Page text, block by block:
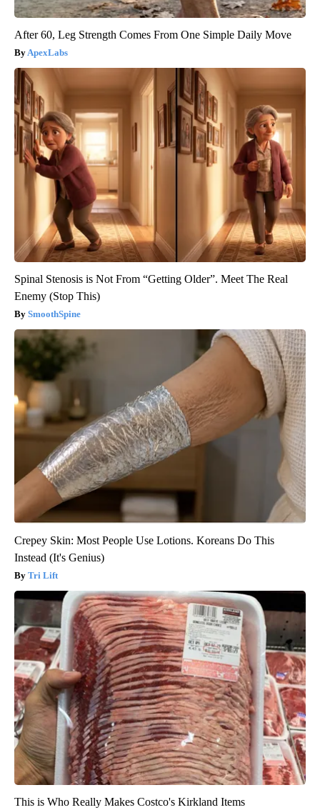
After 60, Leg Strength Comes From One Simple Daily Move
ApexLabs
Spinal Stenosis is Not From “Getting Older”. Meet The Real
Enemy (Stop This)
SmoothSpine
Crepey Skin: Most People Use Lotions. Koreans Do This
Instead (It's Genius)
Tri Lift
This is Who Really Makes Costco's Kirkland Items